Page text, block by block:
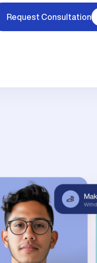
Request Consultation